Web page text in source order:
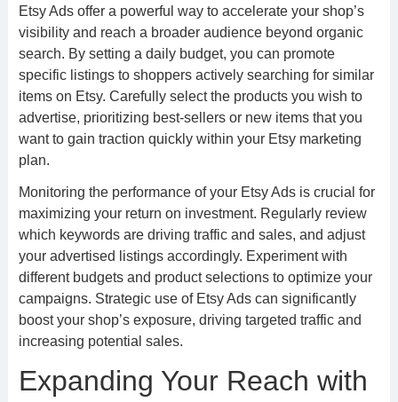
Etsy Ads offer a powerful way to accelerate your shop’s
visibility and reach a broader audience beyond organic
search. By setting a daily budget, you can promote
specific listings to shoppers actively searching for similar
items on Etsy. Carefully select the products you wish to
advertise, prioritizing best-sellers or new items that you
want to gain traction quickly within your Etsy marketing
plan.
Monitoring the performance of your Etsy Ads is crucial for
maximizing your return on investment. Regularly review
which keywords are driving traffic and sales, and adjust
your advertised listings accordingly. Experiment with
different budgets and product selections to optimize your
campaigns. Strategic use of Etsy Ads can significantly
boost your shop’s exposure, driving targeted traffic and
increasing potential sales.
Expanding Your Reach with